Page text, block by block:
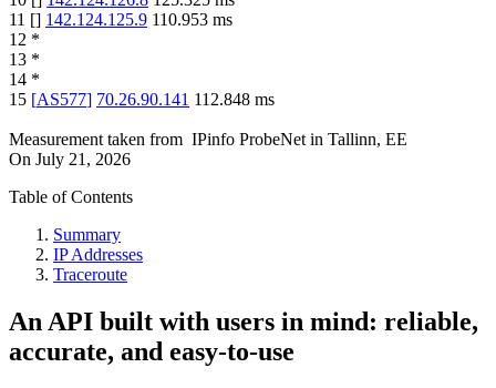
11 [] 142.124.125.9 110.953 ms
12 *
13 *
14 *
15 [AS577] 70.26.90.141 112.848 ms
Measurement taken from IPinfo ProbeNet in Tallinn, EE
On July 21, 2026
Table of Contents
Summary
IP Addresses
Traceroute
An API built with users in mind: reliable,
accurate, and easy-to-use